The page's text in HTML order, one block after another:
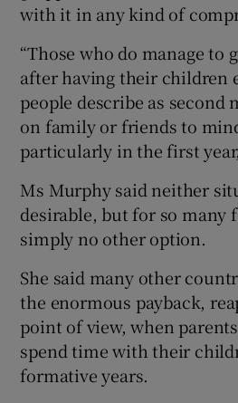
with it in any kind of
“Those who do manage to
after having their children
people describe as second
on family or friends to
particularly in the first
Ms Murphy said neither
desirable, but for so many
simply no other option.
She said many other
the enormous payback,
point of view, when
spend time with their
formative years.